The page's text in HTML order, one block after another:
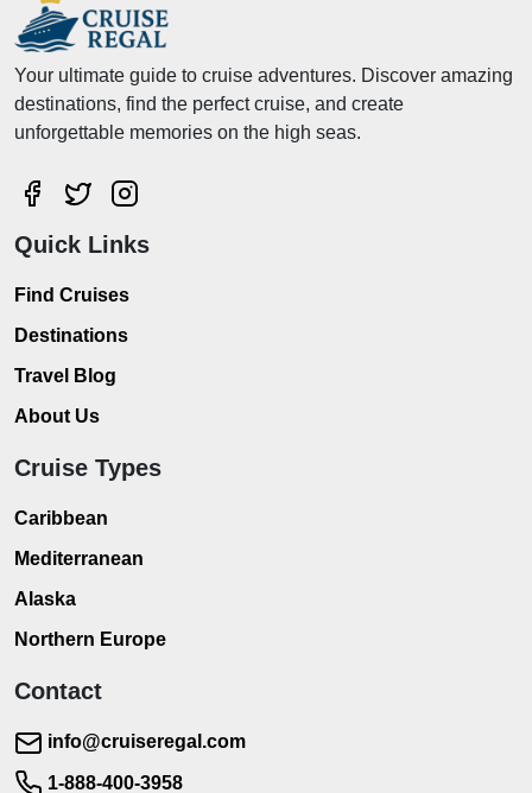
Your ultimate guide to cruise adventures. Discover amazing
destinations, find the perfect cruise, and create
unforgettable memories on the high seas.
Quick Links
Find Cruises
Destinations
Travel Blog
About Us
Cruise Types
Caribbean
Mediterranean
Alaska
Northern Europe
Contact
info@cruiseregal.com
1-888-400-3958